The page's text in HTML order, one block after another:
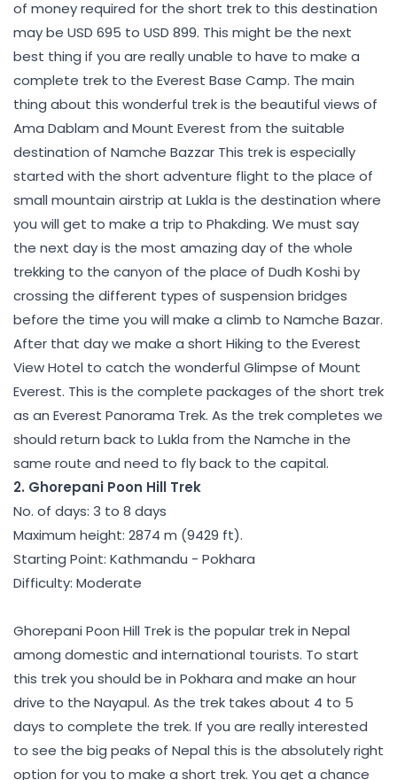
of money required for the short trek to this destination
may be USD 695 to USD 899. This might be the next
best thing if you are really unable to have to make a
complete trek to the Everest Base Camp. The main
thing about this wonderful trek is the beautiful views of
Ama Dablam and Mount Everest from the suitable
destination of Namche Bazzar This trek is especially
started with the short adventure flight to the place of
small mountain airstrip at Lukla is the destination where
you will get to make a trip to Phakding. We must say
the next day is the most amazing day of the whole
trekking to the canyon of the place of Dudh Koshi by
crossing the different types of suspension bridges
before the time you will make a climb to Namche Bazar.
After that day we make a short Hiking to the Everest
View Hotel to catch the wonderful Glimpse of Mount
Everest. This is the complete packages of the short trek
as an Everest Panorama Trek. As the trek completes we
should return back to Lukla from the Namche in the
same route and need to fly back to the capital.
2. Ghorepani Poon Hill Trek
No. of days: 3 to 8 days
Maximum height: 2874 m (9429 ft).
Starting Point: Kathmandu - Pokhara
Difficulty: Moderate
Ghorepani Poon Hill Trek is the popular trek in Nepal
among domestic and international tourists. To start
this trek you should be in Pokhara and make an hour
drive to the Nayapul. As the trek takes about 4 to 5
days to complete the trek. If you are really interested
to see the big peaks of Nepal this is the absolutely right
option for you to make a short trek. You get a chance